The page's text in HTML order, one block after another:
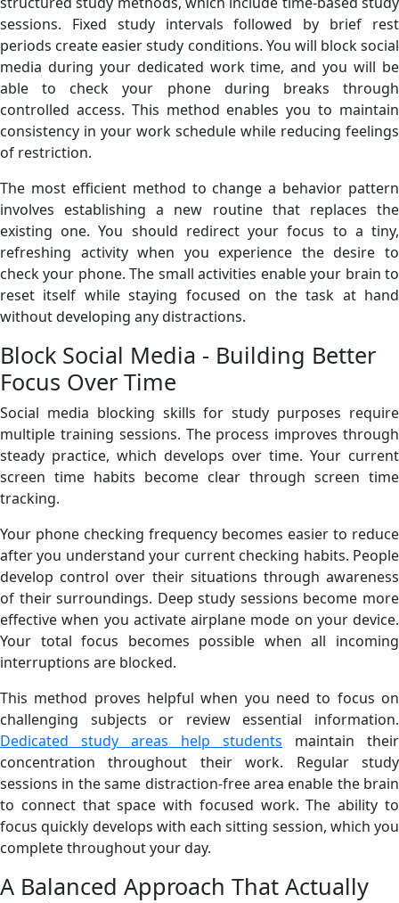
sessions. Fixed study intervals followed by brief rest
periods create easier study conditions. You will block social
media during your dedicated work time, and you will be
able to check your phone during breaks through
controlled access. This method enables you to maintain
consistency in your work schedule while reducing feelings
of restriction.
The most efficient method to change a behavior pattern
involves establishing a new routine that replaces the
existing one. You should redirect your focus to a tiny,
refreshing activity when you experience the desire to
check your phone. The small activities enable your brain to
reset itself while staying focused on the task at hand
without developing any distractions.
Block Social Media - Building Better
Focus Over Time
Social media blocking skills for study purposes require
multiple training sessions. The process improves through
steady practice, which develops over time. Your current
screen time habits become clear through screen time
tracking.
Your phone checking frequency becomes easier to reduce
after you understand your current checking habits. People
develop control over their situations through awareness
of their surroundings. Deep study sessions become more
effective when you activate airplane mode on your device.
Your total focus becomes possible when all incoming
interruptions are blocked.
This method proves helpful when you need to focus on
challenging subjects or review essential information.
Dedicated study areas help students maintain their
concentration throughout their work. Regular study
sessions in the same distraction-free area enable the brain
to connect that space with focused work. The ability to
focus quickly develops with each sitting session, which you
complete throughout your day.
A Balanced Approach That Actually